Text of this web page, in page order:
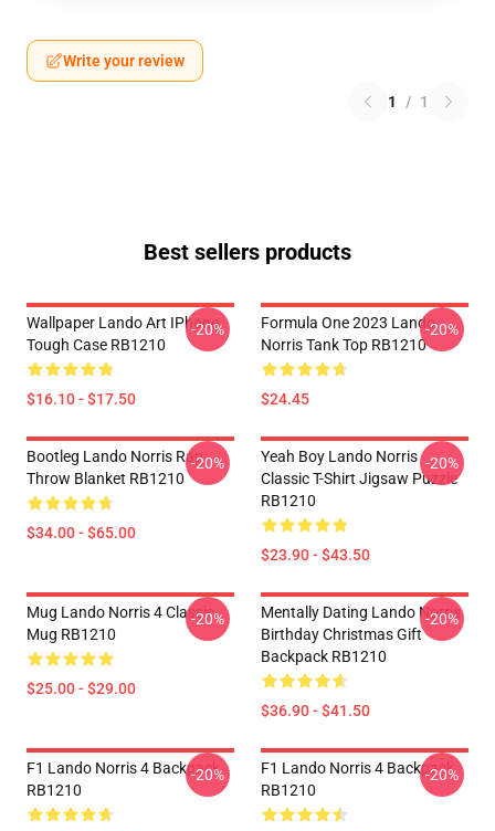
Write your review
1 / 1
Best sellers products
Wallpaper Lando Art IPhone
Tough Case RB1210
$16.10 - $17.50
-20%
Formula One 2023 Lando
Norris Tank Top RB1210
$24.45
-20%
Bootleg Lando Norris Rap
Throw Blanket RB1210
$34.00 - $65.00
-20%
Yeah Boy Lando Norris
Classic T-Shirt Jigsaw Puzzle
RB1210
$23.90 - $43.50
-20%
Mug Lando Norris 4 Classic
Mug RB1210
$25.00 - $29.00
-20%
Mentally Dating Lando Norris
Birthday Christmas Gift
Backpack RB1210
$36.90 - $41.50
-20%
F1 Lando Norris 4 Backpack
RB1210
-20%
F1 Lando Norris 4 Backpack
RB1210
-20%